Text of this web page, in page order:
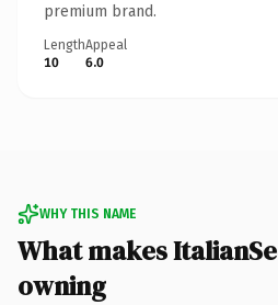
premium brand.
Length
10
Appeal
6.0
WHY THIS NAME
What makes
owning